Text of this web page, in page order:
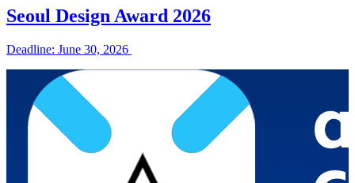
Seoul Design Award 2026
Deadline: June 30, 2026